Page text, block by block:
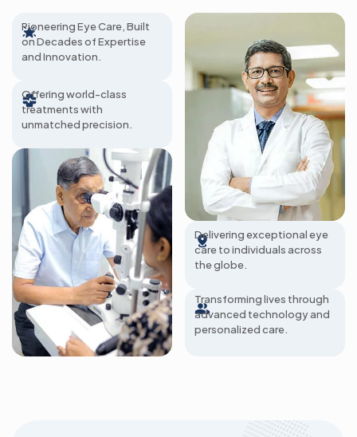
Pioneering Eye Care, Built
on Decades of Expertise
and Innovation.
800+
Offering world-class
treatments with
unmatched precision.
285+ Hospitals
Delivering exceptional eye
care to individuals across
the globe.
2 Million Patients A
Year
Transforming lives through
advanced technology and
personalized care.